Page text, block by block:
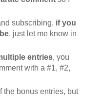
subscribing, if you
, just let me know in
entries, you
with a #1, #2,
the bonus entries, but